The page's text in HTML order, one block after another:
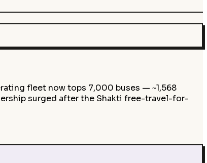
fleet now tops 7,000 buses — ~1,568
surged after the Shakti free-travel-for-